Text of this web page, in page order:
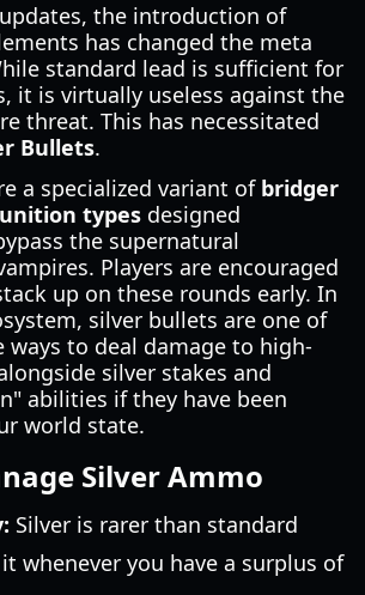
the introduction of
has changed the meta
standard lead is sufficient for
it is virtually useless against the
threat. This has necessitated
Bullets.
a specialized variant of bridger
types designed
the supernatural
Players are encouraged
up on these rounds early. In
silver bullets are one of
ways to deal damage to high-
silver stakes and
abilities if they have been
world state.
Silver Ammo
Silver is rarer than standard
whenever you have a surplus of